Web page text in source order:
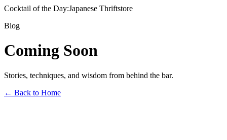
Cocktail of the Day:Japanese Thriftstore
Blog
Coming Soon
Stories, techniques, and wisdom from behind the bar.
← Back to Home